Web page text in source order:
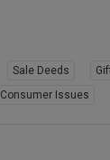
Sale Deeds
Consumer Issues